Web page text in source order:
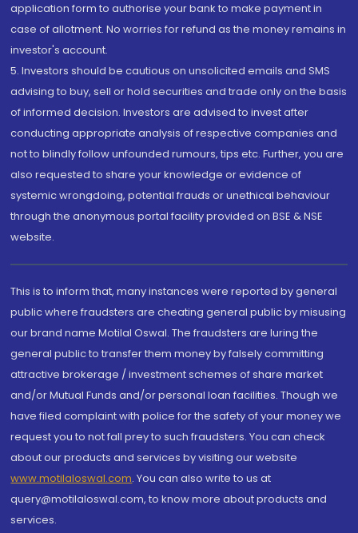
application form to authorise your bank to make payment in
case of allotment. No worries for refund as the money remains in
investor's account.
5. Investors should be cautious on unsolicited emails and SMS
advising to buy, sell or hold securities and trade only on the basis
of informed decision. Investors are advised to invest after
conducting appropriate analysis of respective companies and
not to blindly follow unfounded rumours, tips etc. Further, you are
also requested to share your knowledge or evidence of
systemic wrongdoing, potential frauds or unethical behaviour
through the anonymous portal facility provided on BSE & NSE
website.
This is to inform that, many instances were reported by general
public where fraudsters are cheating general public by misusing
our brand name Motilal Oswal. The fraudsters are luring the
general public to transfer them money by falsely committing
attractive brokerage / investment schemes of share market
and/or Mutual Funds and/or personal loan facilities. Though we
have filed complaint with police for the safety of your money we
request you to not fall prey to such fraudsters. You can check
about our products and services by visiting our website
www.motilaloswal.com. You can also write to us at
query@motilaloswal.com, to know more about products and
services.